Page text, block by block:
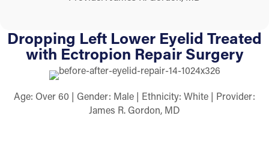
Dropping Left Lower Eyelid Treated
with Ectropion Repair Surgery
Age: Over 60 | Gender: Male | Ethnicity: White | Provider:
James R. Gordon, MD